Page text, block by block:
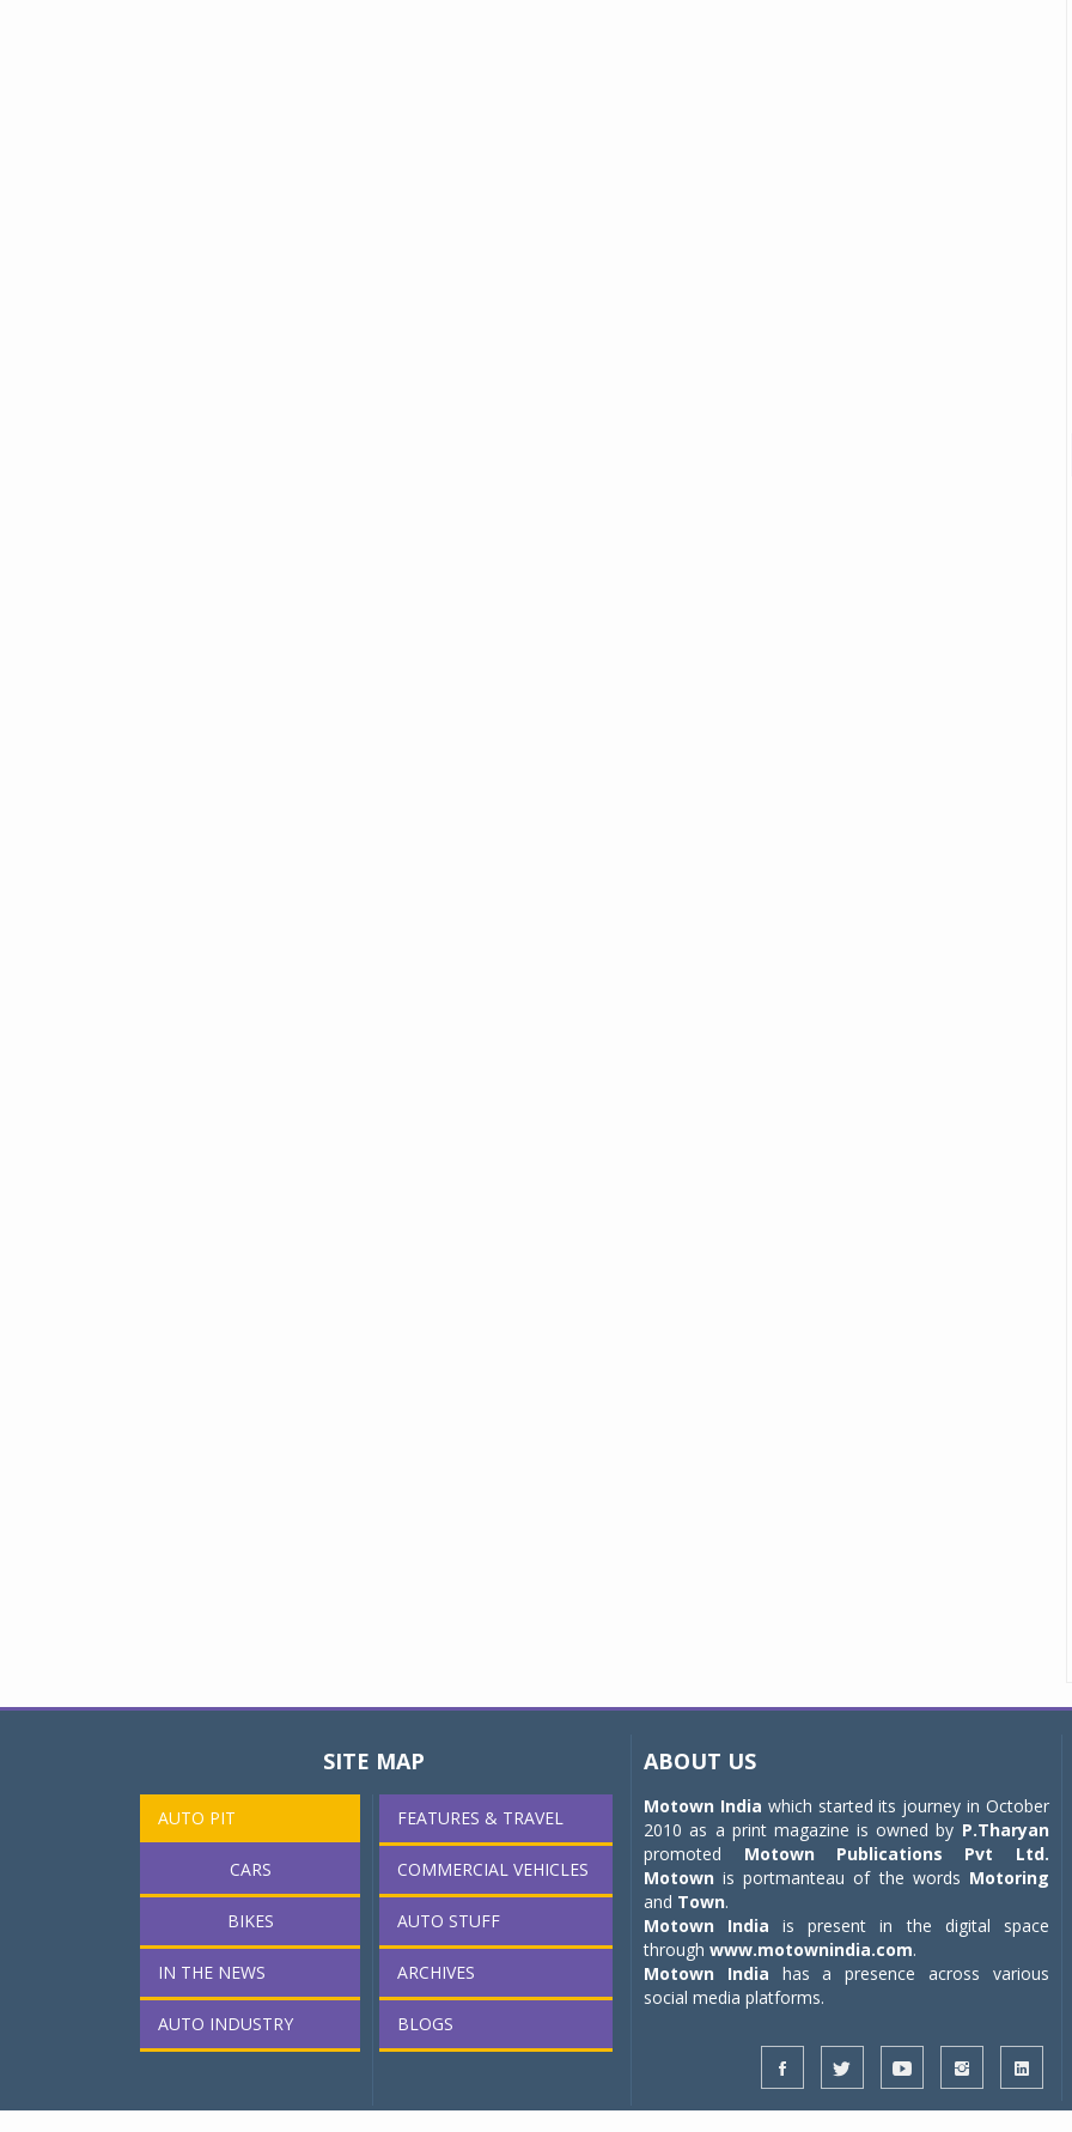
SITE MAP
AUTO PIT
CARS
BIKES
IN THE NEWS
AUTO INDUSTRY
FEATURES & TRAVEL
COMMERCIAL VEHICLES
AUTO STUFF
ARCHIVES
BLOGS
ABOUT US
Motown India which started its journey in October
2010 as a print magazine is owned by P.Tharyan
promoted Motown Publications Pvt Ltd.
Motown is portmanteau of the words Motoring
and Town.
Motown India is present in the digital space
throughwww.motownindia.com.
Motown India has a presence across various
social media platforms.